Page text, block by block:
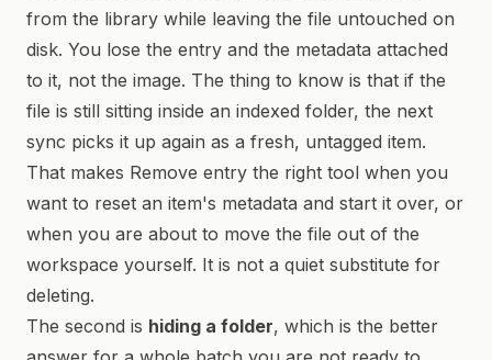
from the library while leaving the file untouched on
disk. You lose the entry and the metadata attached
to it, not the image. The thing to know is that if the
file is still sitting inside an indexed folder, the next
sync picks it up again as a fresh, untagged item.
That makes Remove entry the right tool when you
want to reset an item's metadata and start it over, or
when you are about to move the file out of the
workspace yourself. It is not a quiet substitute for
deleting.
The second is hiding a folder, which is the better